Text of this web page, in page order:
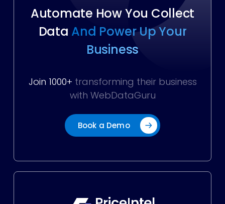
Automate How You Collect
Data And Power Up Your
Business
Join 1000+ transforming their business
with WebDataGuru
Book a Demo